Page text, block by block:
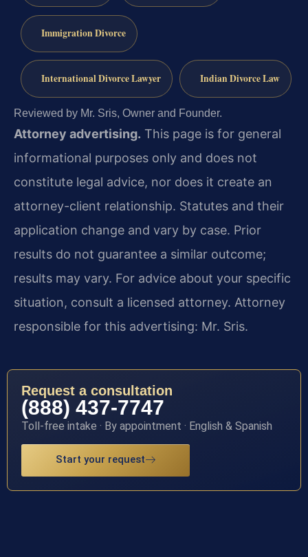
Immigration Divorce
International Divorce Lawyer Indian Divorce Law
Reviewed by Mr. Sris, Owner and Founder.
Attorney advertising. This page is for general
informational purposes only and does not
constitute legal advice, nor does it create an
attorney-client relationship. Statutes and their
application change and vary by case. Prior
results do not guarantee a similar outcome;
results may vary. For advice about your specific
situation, consult a licensed attorney. Attorney
responsible for this advertising: Mr. Sris.
Request a consultation
(888) 437-7747
Toll-free intake · By appointment · English & Spanish
Start your request